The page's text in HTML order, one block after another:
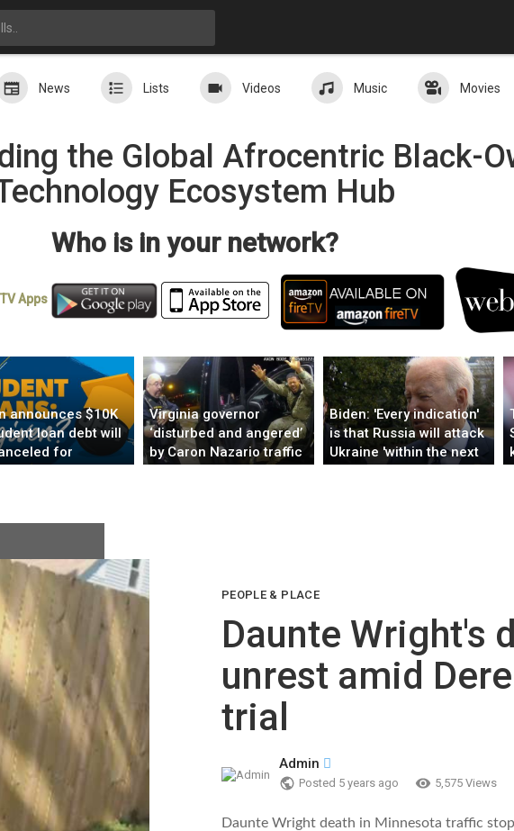
News Lists Videos Music Movies
the Global Afrocentric Black-
Ecosystem Hub
Who is in your network?
Apps
announces $10K
loan debt will
for
Virginia governor
‘disturbed and angered’
by Caron Nazario traffic
Biden: 'Every indication'
is that Russia will attack
Ukraine 'within the next
PEOPLE & PLACE
Daunte Wright's
unrest amid
trial
Admin
Posted 5 years ago 5,575 Views
Daunte Wright death in Minnesota traffic